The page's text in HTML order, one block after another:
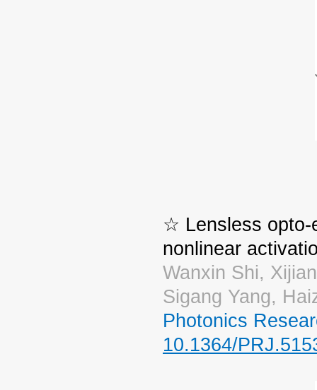
☆ Lensless opto-
nonlinear
Wanxin Shi,
Sigang Yang,
Photonics
10.1364/